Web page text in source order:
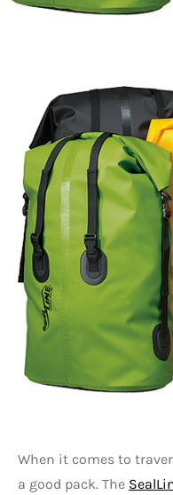
When it comes to
a good pack. The